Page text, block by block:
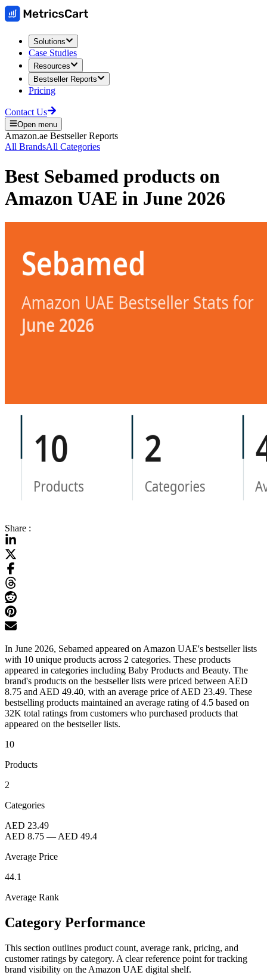
Solutions
Case Studies
Resources
Bestseller Reports
Pricing
Contact Us
Open menu
Amazon.ae Bestseller Reports
All BrandsAll Categories
Best Sebamed products on
Amazon UAE in June 2026
Share :
In June 2026, Sebamed appeared on Amazon UAE's bestseller lists
with 10 unique products across 2 categories. These products
appeared in categories including Baby Products and Beauty. The
brand's products on the bestseller lists were priced between AED
8.75 and AED 49.40, with an average price of AED 23.49. These
bestselling products maintained an average rating of 4.5 based on
32K total ratings from customers who purchased products that
appeared on the bestseller lists.
10
Products
2
Categories
AED 23.49
AED 8.75 — AED 49.4
Average Price
44.1
Average Rank
Category Performance
This section outlines product count, average rank, pricing, and
customer ratings by category. A clear reference point for tracking
brand visibility on the Amazon UAE digital shelf.